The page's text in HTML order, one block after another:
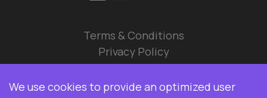
© 2026 Data Ops Pulse Ltd.
Terms & Conditions
Privacy Policy
We use cookies to provide an optimized user